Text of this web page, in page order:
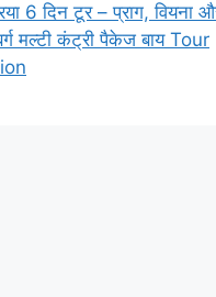
6 दिन टूर – प्राग, वियना
मल्टी कंट्री पैकेज बाय Tour